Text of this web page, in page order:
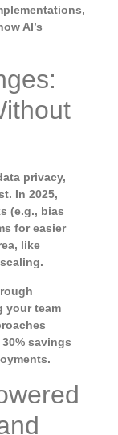
AI’s
privacy,
In 2025,
(e.g., bias
for easier
like
your team
savings